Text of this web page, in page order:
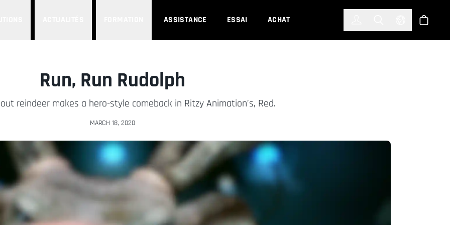
ASSISTANCE ESSAI ACHAT Select
Run, Run Rudolph
reindeer makes a hero-style comeback in Ritzy Animation’s, Red.
MARCH 18, 2020